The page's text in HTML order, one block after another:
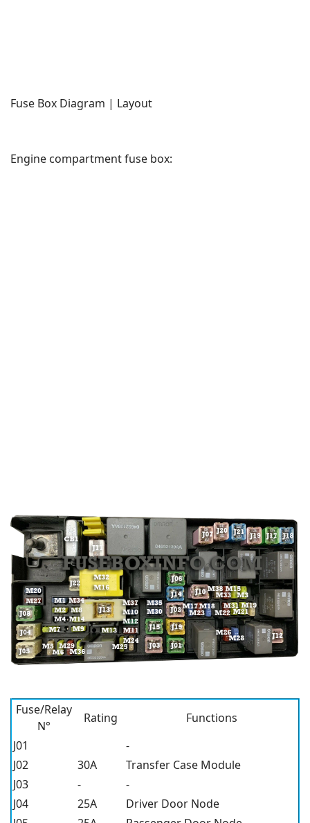
Fuse Box Diagram | Layout
Engine compartment fuse box:
Fuse/Relay
N°
Rating
Functions
J01
-
J02
30A
Transfer Case Module
J03
-
-
J04
25A
Driver Door Node